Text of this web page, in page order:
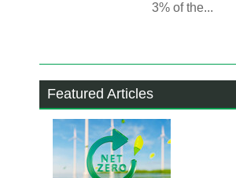
3% of the...
Featured Articles